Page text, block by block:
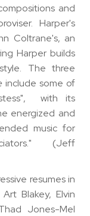
and
Harper's
Coltrane's, an
Harper builds
The three
include some of
with its
energized and
music for
(Jeff
resumes in
Blakey, Elvin
Jones-Mel